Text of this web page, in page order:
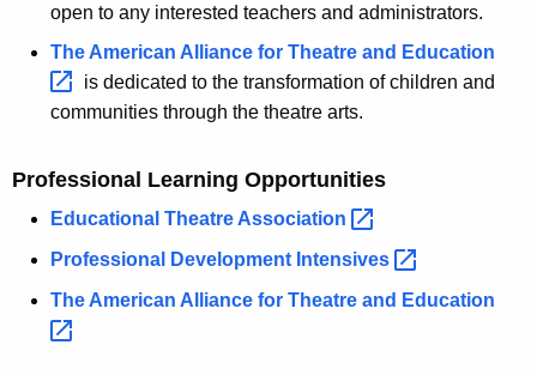
open to any interested teachers and administrators.
The American Alliance for Theatre and Education
is dedicated to the transformation of children and
communities through the theatre arts.
Professional Learning Opportunities
Educational Theatre Association
Professional Development Intensives
The American Alliance for Theatre and Education